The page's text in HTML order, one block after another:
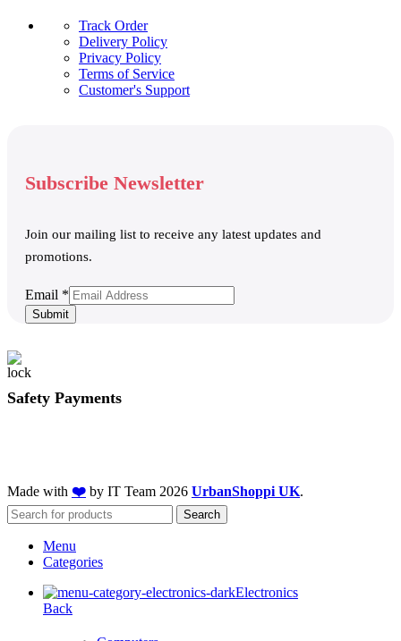
Track Order
Delivery Policy
Privacy Policy
Terms of Service
Customer's Support
Subscribe Newsletter
Join our mailing list to receive any latest updates and
promotions.
Email
Email *
Submit
Safety Payments
Made with ❤️ by IT Team 2026 UrbanShoppi UK.
Search
Menu
Categories
Electronics
Back